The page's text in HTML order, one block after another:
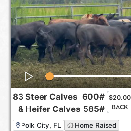
83
&
Steer Calves
Heifer Calves
600#
585#
$20.00
BACK
Polk City, FL Home Raised